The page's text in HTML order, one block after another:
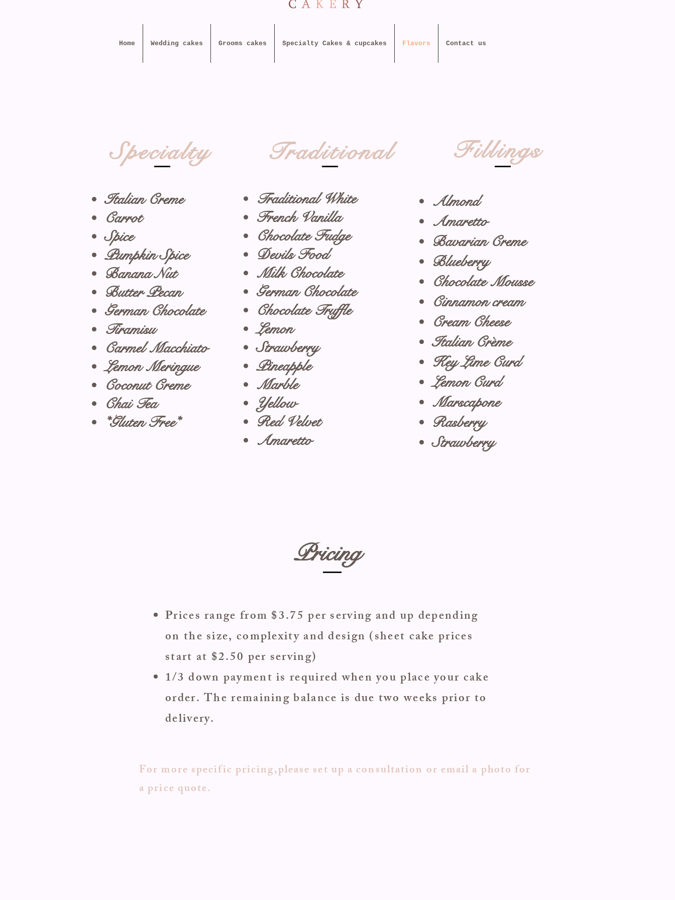
Home Wedding cakes Grooms cakes Specialty Cakes & cupcakes Flavors Contact us
Specialty
Traditional White
French Vanilla
Chocolate Fudge
Devils Food
Milk Chocolate
German Chocolate
Chocolate Truffle
Lemon
Strawberry
Pineapple
Marble
Yellow
Red Velvet
Amaretto
Traditional
Almond
Amaretto
Bavarian Creme
Blueberry
Chocolate Mousse
Cinnamon cream
Cream Cheese
Italian Crème
Key Lime Curd
Lemon Curd
Marscapone
Rasberry
Strawberry
Italian Creme
Carrot
Spice
Pumpkin Spice
Banana Nut
Butter Pecan
German Chocolate
Tiramisu
Carmel Macchiato
Lemon Meringue
Coconut Creme
Chai Tea
*Gluten Free*
Fillings
Pricing
Prices range from $3.75 per serving and up depending
on the size, complexity and design (sheet cake prices
start at $2.50 per serving)
1/3 down payment is required when you place your cake
order. The remaining balance is due two weeks prior to
delivery.
For more specific pricing,please set up a consultation or email a photo for
a price quote.